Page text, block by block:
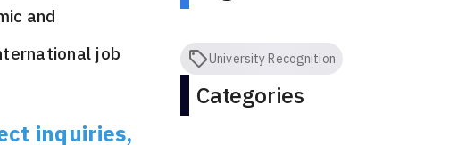
and
job
inquiries,
University Recognition
Categories